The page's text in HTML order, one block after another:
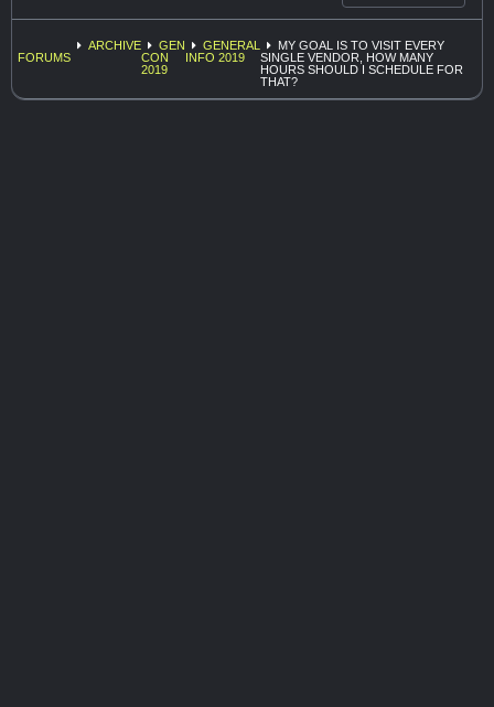
FORUMS
ARCHIVE
GEN
CON
2019
GENERAL
INFO 2019
MY GOAL IS TO VISIT EVERY
SINGLE VENDOR, HOW MANY
HOURS SHOULD I SCHEDULE FOR
THAT?